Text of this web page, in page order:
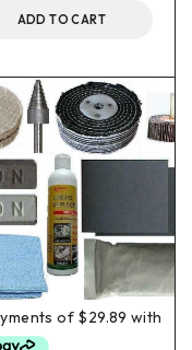
ADD TO CART